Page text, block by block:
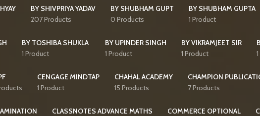
BY SHIVPRIYA YADAV
207 Products
BY SHUBHAM GUPT
0 Products
BY SHUBHAM GUPTA
1 Product
BY TOSHIBA SHUKLA
1 Product
BY UPINDER SINGH
1 Product
BY VIKRAMJEET SIR
1 Product
CENGAGE MINDTAP
1 Product
CHAHAL ACADEMY
15 Products
CHAMPION
7 Products
CLASSNOTES ADVANCE MATHS
COMMERCE OPTIONAL